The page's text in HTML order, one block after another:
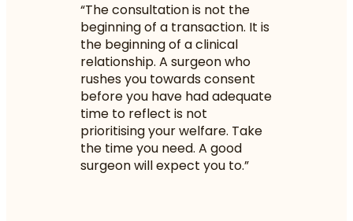
“The consultation is not the
beginning of a transaction. It is
the beginning of a clinical
relationship. A surgeon who
rushes you towards consent
before you have had adequate
time to reflect is not
prioritising your welfare. Take
the time you need. A good
surgeon will expect you to.”